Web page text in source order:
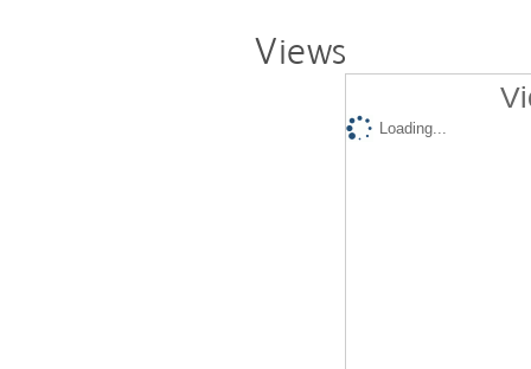
Views
Loading...